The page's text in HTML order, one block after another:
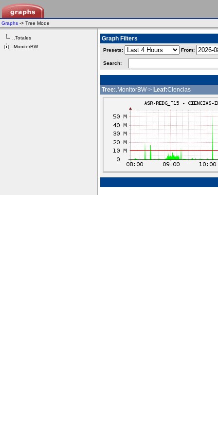
Graphs -> Tree Mode
..Totales
.MonitorBW
Graph Filters
Presets: From:
Search:
Tree:.MonitorBW-> Leaf:Ciencias